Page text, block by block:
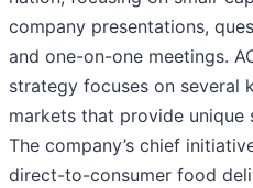
company presentations,
and one-on-one meetings.
strategy focuses on several
markets that provide
The company’s chief
direct-to-consumer food